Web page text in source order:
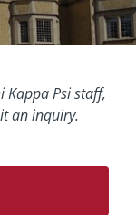
Kappa Psi staff,
an inquiry.